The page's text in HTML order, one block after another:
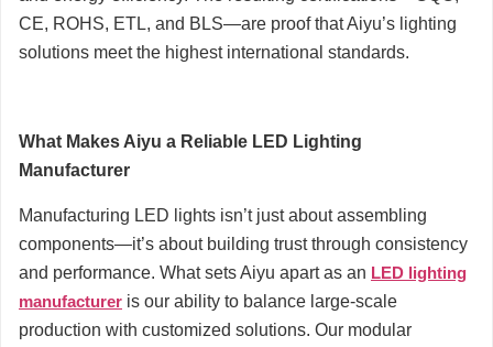
CE, ROHS, ETL, and BLS—are proof that Aiyu’s lighting
solutions meet the highest international standards.
What Makes Aiyu a Reliable LED Lighting
Manufacturer
Manufacturing LED lights isn’t just about assembling
components—it’s about building trust through consistency
and performance. What sets Aiyu apart as an LED lighting
manufacturer is our ability to balance large-scale
production with customized solutions. Our modular